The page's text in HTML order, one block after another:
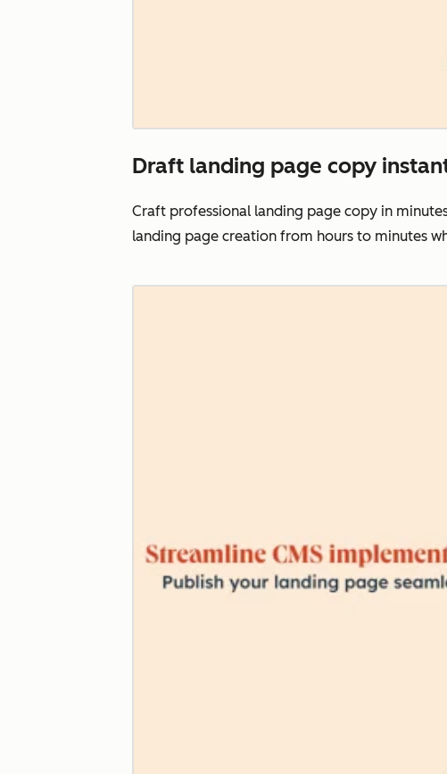
Draft landing page copy
Craft professional landing page copy in
landing page creation from hours to minutes